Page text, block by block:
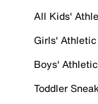
All Kids'
Girls'
Boys'
Toddler